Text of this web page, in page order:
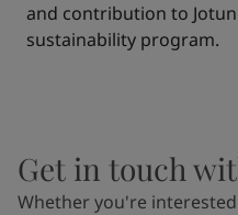
and contribution to
sustainability program.
Get in touch
Whether you're